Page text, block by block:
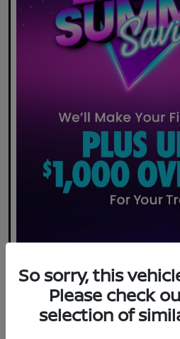
So sorry, this
Please check
selection of